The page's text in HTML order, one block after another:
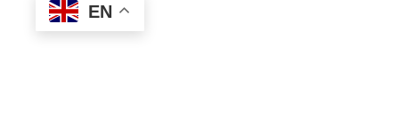
EN